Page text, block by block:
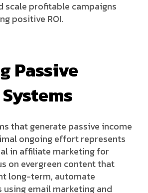
scale profitable campaigns
positive ROI.
Passive
that generate passive income
ongoing effort represents
in affiliate marketing for
on evergreen content that
long-term, automate
email marketing and